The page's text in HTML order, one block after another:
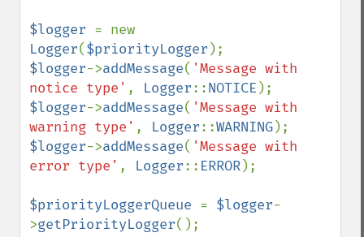
$logger
Logger($priorityLogger
$logger->addMessage( 'Message with
notice type' , Logger::NOTICE
$logger->addMessage( 'Message with
warning type' , Logger::WARNING
$logger->addMessage( 'Message with
error type' , Logger:: ERROR);
$priorityLoggerQueue = $logger-
>getPriorityLogger();